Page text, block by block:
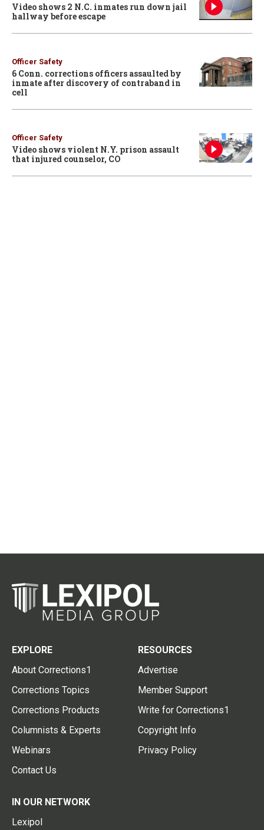
Video shows 2 N.C. inmates run down jail
hallway before escape
Officer Safety
6 Conn. corrections officers assaulted by
inmate after discovery of contraband in
cell
Officer Safety
Video shows violent N.Y. prison assault
that injured counselor, CO
EXPLORE
About Corrections1
Corrections Topics
Corrections Products
Columnists & Experts
Webinars
Contact Us
RESOURCES
Advertise
Member Support
Write for Corrections1
Copyright Info
Privacy Policy
IN OUR NETWORK
Lexipol